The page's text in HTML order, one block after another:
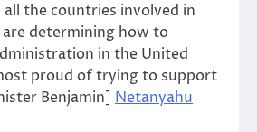
all the countries involved in
are determining how to
in the United
proud of trying to support
Benjamin] Netanyahu